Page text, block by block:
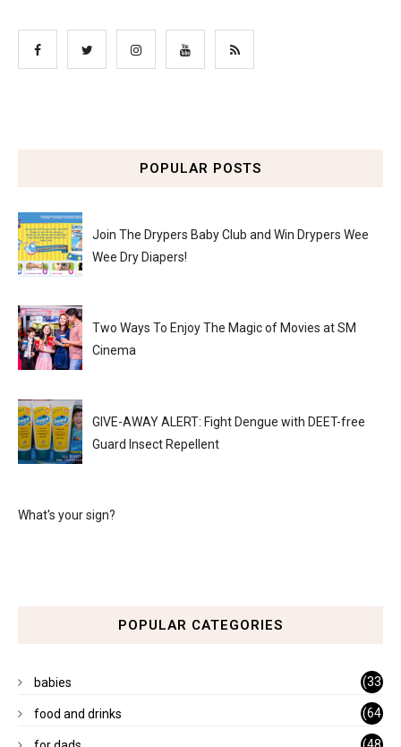
POPULAR POSTS
Join The Drypers Baby Club and Win Drypers Wee
Wee Dry Diapers!
Two Ways To Enjoy The Magic of Movies at SM
Cinema
GIVE-AWAY ALERT: Fight Dengue with DEET-free
Guard Insect Repellent
What's your sign?
POPULAR CATEGORIES
babies
(33
)
food and drinks
(64
)